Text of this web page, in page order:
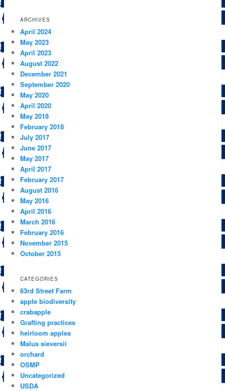
ARCHIVES
April 2024
May 2023
April 2023
August 2022
December 2021
September 2020
May 2020
April 2020
May 2018
February 2018
July 2017
June 2017
May 2017
April 2017
February 2017
August 2016
May 2016
April 2016
March 2016
February 2016
November 2015
October 2015
CATEGORIES
63rd Street Farm
apple biodiversity
crabapple
Grafting practices
heirloom apples
Malus sieversii
orchard
OSMP
Uncategorized
USDA